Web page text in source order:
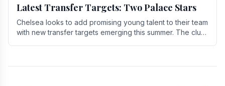
Latest Transfer Targets: Two Palace Stars
Chelse­a looks to add promising young talent to their team
with new transfer targets emerging this summer. The­ club